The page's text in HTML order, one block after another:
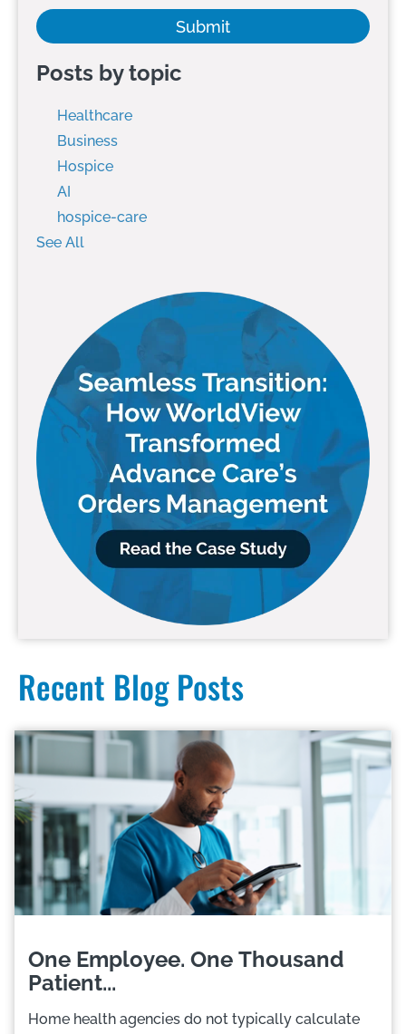
Posts by topic
Healthcare
Business
Hospice
AI
hospice-care
See All
Recent Blog Posts
One Employee. One Thousand
Patient...
Home health agencies do not typically calculate